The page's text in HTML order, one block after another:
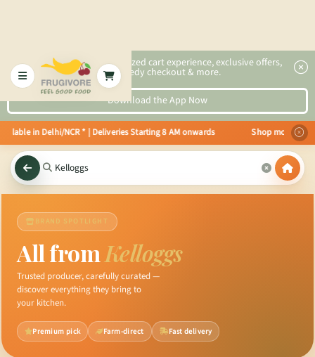
2x faster, personalized cart experience, exclusive offers,
speedy checkout & more.
Download the App Now
in Delhi/NCR * | Deliveries Starting 8 AM onwards Shop more,
BRAND SPOTLIGHT
All fromKelloggs
Trusted producer, carefully curated —
discover everything they bring to
your kitchen.
Premium pick Farm-direct Fast delivery